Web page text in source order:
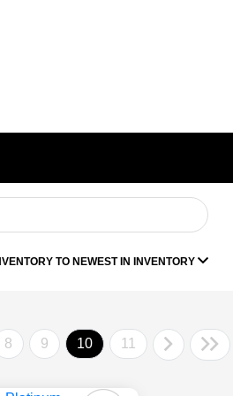
TO NEWEST IN INVENTORY
8 9 10 11